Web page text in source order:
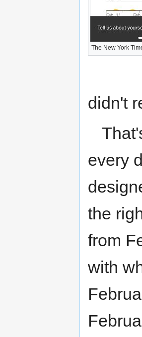
The New York
didn't
every
the
from
with